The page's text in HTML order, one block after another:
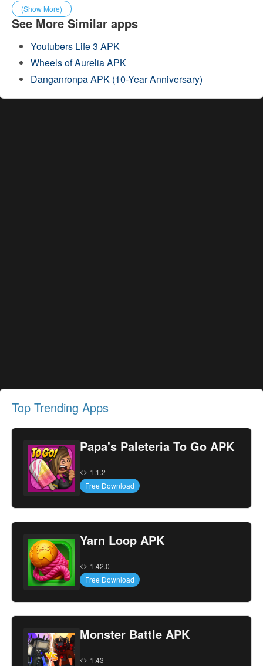
(Show More)
See More Similar apps
Youtubers Life 3 APK
Wheels of Aurelia APK
Danganronpa APK (10-Year Anniversary)
Top Trending Apps
Papa's Paleteria To Go APK
1.1.2
Free Download
Yarn Loop APK
1.42.0
Free Download
Monster Battle APK
1.43